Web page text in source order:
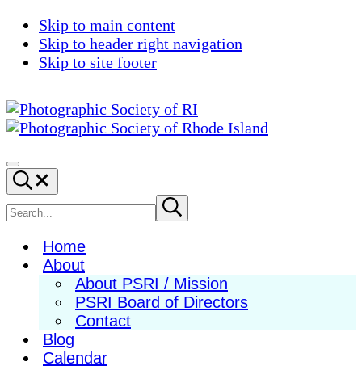
Skip to main content
Skip to header right navigation
Skip to site footer
Society
of
RI
Photography
in
New
England
Menu
Search...
Search
site
Submit
search
Home
About
About PSRI / Mission
PSRI Board of Directors
Contact
Blog
Calendar